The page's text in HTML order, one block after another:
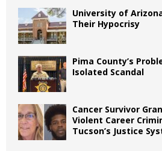
University of
Their Hypocrisy
Pima County’s
Isolated Scandal
Cancer Survivor
Violent Career
Tucson’s Justice